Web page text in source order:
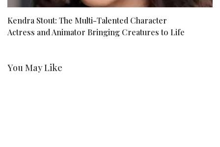
Kendra Stout: The Multi-Talented Character
Actress and Animator Bringing Creatures to Life
You May Like